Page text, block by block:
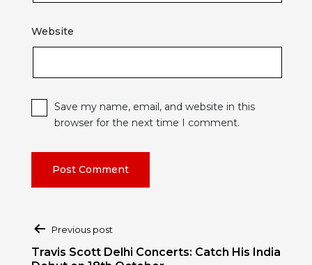
Website
Save my name, email, and website in this
browser for the next time I comment.
Post
navigation
Previous post
Travis Scott Delhi Concerts: Catch His India